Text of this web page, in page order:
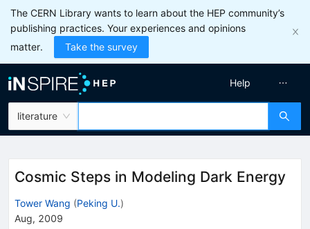
The CERN Library wants to learn about the HEP community’s
publishing practices. Your experiences and opinions
matter.
Take the survey
literature
Help
Cosmic Steps in Modeling Dark Energy
Tower Wang (Peking U.)
Aug, 2009